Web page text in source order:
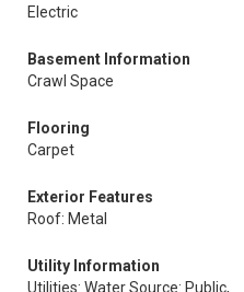
Electric
Basement Information
Crawl Space
Flooring
Carpet
Exterior Features
Roof: Metal
Utility Information
Utilities: Water Source: Public,